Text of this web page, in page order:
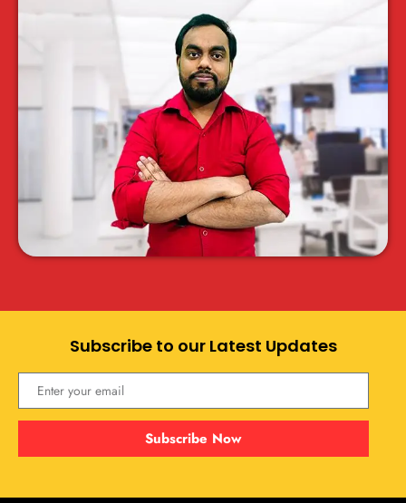
Subscribe to our Latest Updates
Subscribe Now